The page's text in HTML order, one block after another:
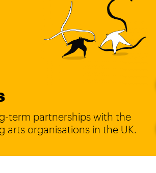
term partnerships with the
arts organisations in the UK.